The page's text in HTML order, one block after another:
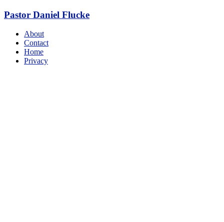
Skip
content
Pastor Daniel Flucke
Menu
About
Contact
Home
Privacy